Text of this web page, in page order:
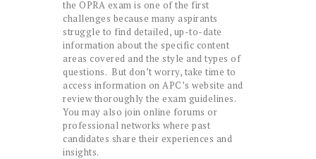
the OPRA exam is one of the first
challenges because many aspirants
struggle to find detailed, up-to-date
information about the specific content
areas covered and the style and types of
questions. But don’t worry, take time to
access information on APC’s website and
review thoroughly the exam guidelines.
You may also join online forums or
professional networks where past
candidates share their experiences and
insights.